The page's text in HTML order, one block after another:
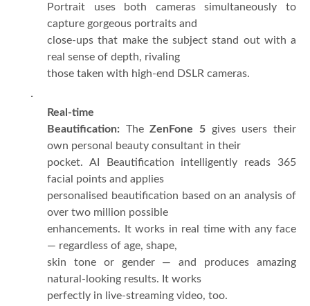
Portrait uses both cameras simultaneously to
capture gorgeous portraits and
close-ups that make the subject stand out with a
real sense of depth, rivaling
those taken with high-end DSLR cameras.
·
Real-time
Beautification: TheZenFone 5 gives users their
own personal beauty consultant in their
pocket. AI Beautification intelligently reads 365
facial points and applies
personalised beautification based on an analysis of
over two million possible
enhancements. It works in real time with any face
— regardless of age, shape,
skin tone or gender — and produces amazing
natural-looking results. It works
perfectly in live-streaming video, too.